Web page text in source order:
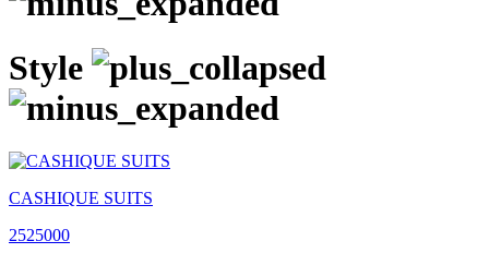
Style
CASHIQUE SUITS
2525000